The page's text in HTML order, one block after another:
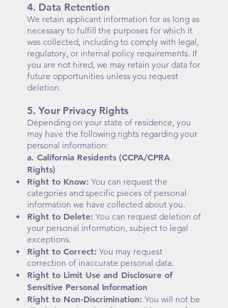
4. Data Retention
We retain applicant information for as long as
necessary to fulfill the purposes for which it
was collected, including to comply with legal,
regulatory, or internal policy requirements. If
you are not hired, we may retain your data for
future opportunities unless you request
deletion.
5. Your Privacy Rights
Depending on your state of residence, you
may have the following rights regarding your
personal information:
a. California Residents (CCPA/CPRA
Rights)
Right to Know: You can request the
categories and specific pieces of personal
information we have collected about you.
Right to Delete: You can request deletion of
your personal information, subject to legal
exceptions.
Right to Correct: You may request
correction of inaccurate personal data.
Right to Limit Use and Disclosure of
Sensitive Personal Information
Right to Non-Discrimination: You will not be